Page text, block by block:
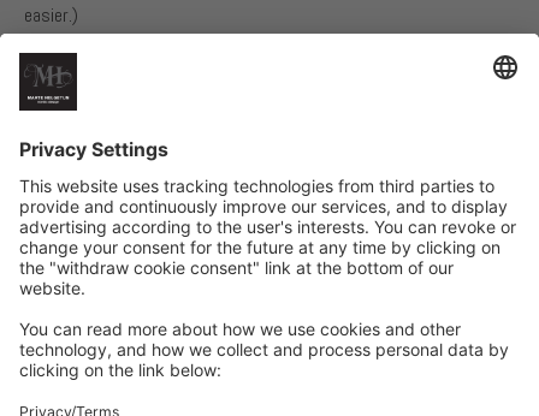
Related Products
easier.)
technique
80 cm circular needle, size 5, and double-pointed needles, size 5, if
17 stitches in stockinette stitch on size 6 needles = 10 cm